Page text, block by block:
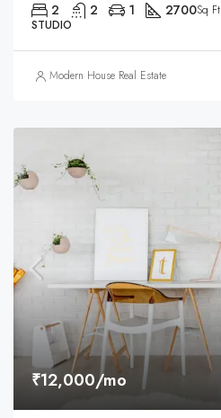
2 2 1 2700Sq Ft
STUDIO
Modern House Real Estate
₹12,000/mo